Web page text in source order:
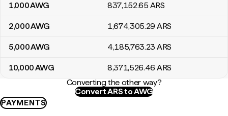
1,000AWG 837,152.65 ARS
2,000AWG 1,674,305.29 ARS
5,000AWG 4,185,763.23 ARS
10,000AWG 8,371,526.46 ARS
Converting the other way?
Convert ARS to AWG
PAYMENTS